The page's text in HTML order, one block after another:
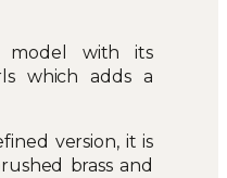
model with its
which adds a
version, it is
brass and